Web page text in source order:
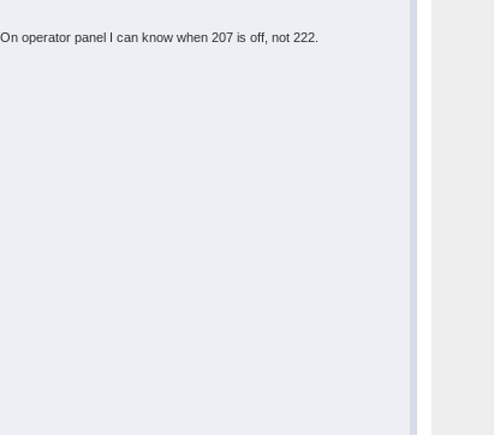
operator panel I can know when 207 is off, not 222.